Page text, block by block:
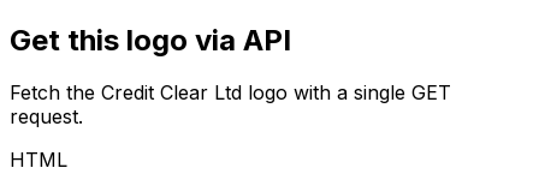
Get this logo via API
Fetch the Credit Clear Ltd logo with a single GET
request.
HTML